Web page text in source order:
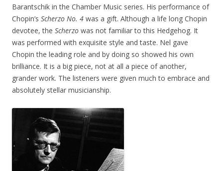
Barantschik in the Chamber Music series. His performance of
Chopin’s Scherzo No. 4 was a gift. Although a life long Chopin
devotee, the Scherzo was not familiar to this Hedgehog. It
was performed with exquisite style and taste. Nel gave
Chopin the leading role and by doing so showed his own
brilliance. It is a big piece, not at all a piece of another,
grander work. The listeners were given much to embrace and
absolutely stellar musicianship.